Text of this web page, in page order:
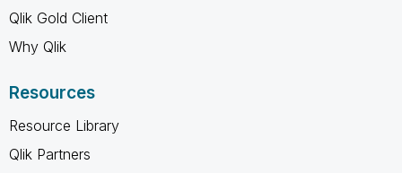
Qlik Gold Client
Why Qlik
Resources
Resource Library
Qlik Partners